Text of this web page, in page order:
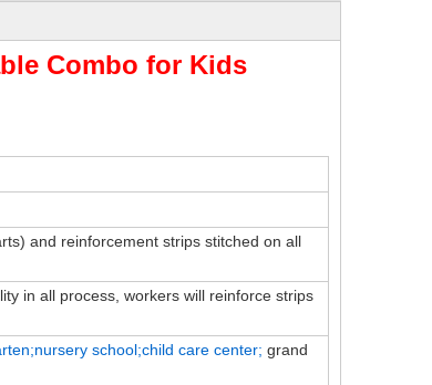
Combo for Kids
and reinforcement strips stitched on all
in all process, workers will reinforce strips
school;child care center; grand